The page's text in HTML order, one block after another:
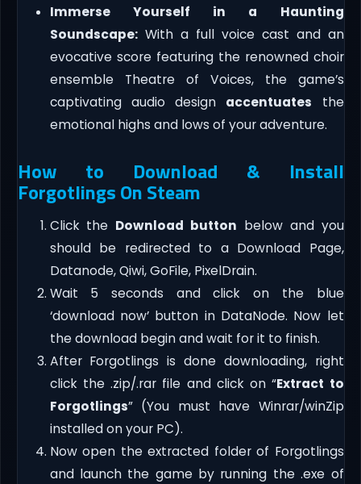
Immerse Yourself in a Haunting
Soundscape:With a full voice cast and an
evocative score featuring the renowned choir
ensemble Theatre of Voices, the game’s
captivating audio design accentuates the
emotional highs and lows of your adventure.
How to Download & Install
Forgotlings On Steam
Click the Download button below and you
should be redirected to a Download Page,
Datanode, Qiwi, GoFile, PixelDrain.
Wait 5 seconds and click on the blue
‘download now’ button in DataNode. Now let
the download begin and wait for it to finish.
After Forgotlings is done downloading, right
click the .zip/.rar file and click on “Extract to
Forgotlings” (You must have Winrar/winZip
installed on your PC).
Now open the extracted folder of Forgotlings
and launch the game by running the .exe of